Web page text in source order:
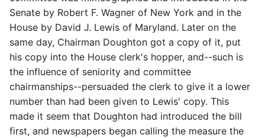
Senate by Robert F. Wagner of New York and in the
House by David J. Lewis of Maryland. Later on the
same day, Chairman Doughton got a copy of it, put
his copy into the House clerk's hopper, and--such is
the influence of seniority and committee
chairmanships--persuaded the clerk to give it a lower
number than had been given to Lewis' copy. This
made it seem that Doughton had introduced the bill
first, and newspapers began calling the measure the